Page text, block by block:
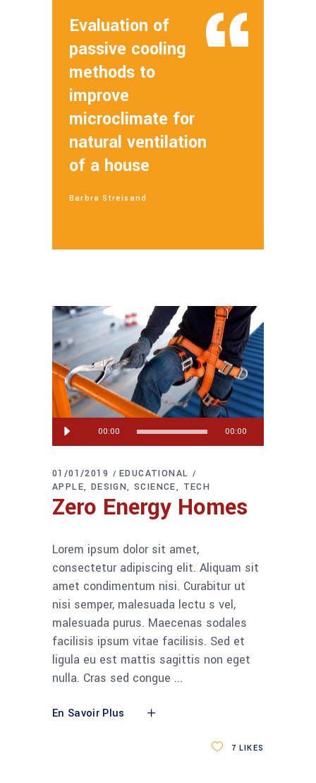
Evaluation of
passive cooling
methods to
improve
microclimate for
natural ventilation
of a house
Barbra Streisand
Lecteur
audio
00:00 00:00
01/01/2019
EDUCATIONAL
APPLE
DESIGN SCIENCE TECH
Zero Energy Homes
Lorem ipsum dolor sit amet,
consectetur adipiscing elit. Aliquam sit
amet condimentum nisi. Curabitur ut
nisi semper, malesuada lectu s vel,
malesuada purus. Maecenas sodales
facilisis ipsum vitae facilisis. Sed et
ligula eu est mattis sagittis non eget
nulla. Cras sed congue
En Savoir Plus
7 LIKES